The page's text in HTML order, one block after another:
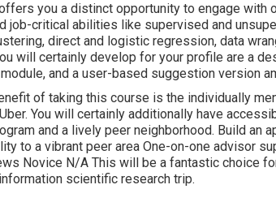
you a distinct opportunity to engage with
job-critical abilities like supervised and
direct and logistic regression, data
will certainly develop for your profile are a
and a user-based suggestion version
of taking this course is the individually
You will certainly additionally have
and a lively peer neighborhood. Build an
to a vibrant peer area One-on-one advisor
Novice N/A This will be a fantastic choice
scientific research trip.